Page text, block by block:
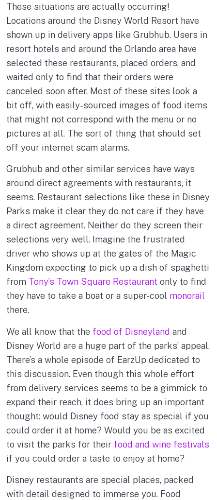
These situations are actually occurring!
Locations around the Disney World Resort have
shown up in delivery apps like Grubhub. Users in
resort hotels and around the Orlando area have
selected these restaurants, placed orders, and
waited only to find that their orders were
canceled soon after. Most of these sites look a
bit off, with easily-sourced images of food items
that might not correspond with the menu or no
pictures at all. The sort of thing that should set
off your internet scam alarms.
Grubhub and other similar services have ways
around direct agreements with restaurants, it
seems. Restaurant selections like these in Disney
Parks make it clear they do not care if they have
a direct agreement. Neither do they screen their
selections very well. Imagine the frustrated
driver who shows up at the gates of the Magic
Kingdom expecting to pick up a dish of spaghetti
from Tony’s Town Square Restaurant only to find
they have to take a boat or a super-cool monorail
there.
We all know that the food of Disneylandand
Disney World are a huge part of the parks’ appeal.
There’s a whole episode of EarzUp dedicated to
this discussion. Even though this whole effort
from delivery services seems to be a gimmick to
expand their reach, it does bring up an important
thought: would Disney food stay as special if you
could order it at home? Would you be as excited
to visit the parks for their food and wine festivals
if you could order a taste to enjoy at home?
Disney restaurants are special places, packed
with detail designed to immerse you. Food